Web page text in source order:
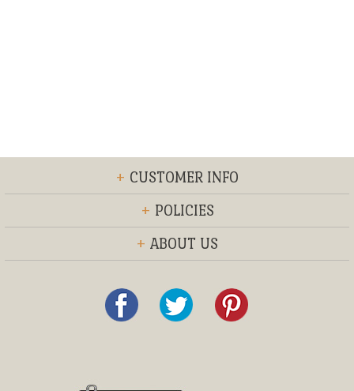
+ CUSTOMER INFO
+ POLICIES
+ ABOUT US